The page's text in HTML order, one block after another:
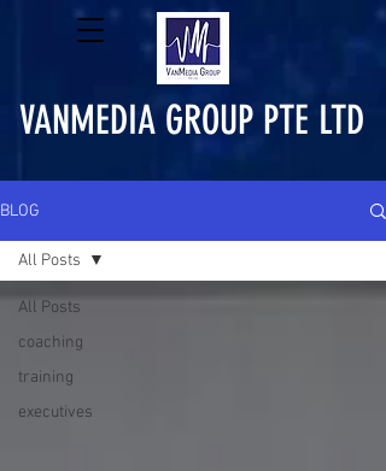
VANMEDIA GROUP PTE LTD
BLOG
All Posts
coaching
training
executives
All Posts